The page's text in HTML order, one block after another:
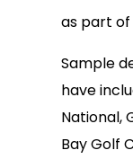
as part of
Sample
have
National,
Bay Golf